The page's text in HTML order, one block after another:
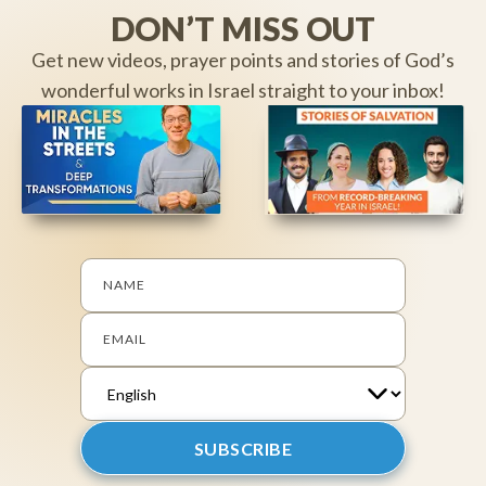
DON’T MISS OUT
Get new videos, prayer points and stories of God’s
wonderful works in Israel straight to your inbox!
NAME
EMAIL